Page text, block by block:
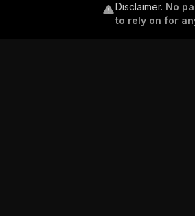
Disclaimer. No
to rely on for